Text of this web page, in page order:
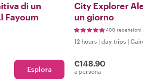
di un
Fayoum
Esplora
City Explorer
un giorno
400 recensioni
12 hours | day trips |
€148.90
a persona